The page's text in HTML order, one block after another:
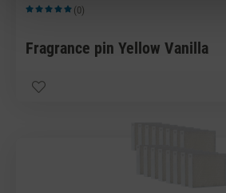
Average rating of 5 out of 5 stars
(0)
Fragrance pin Yellow Vanilla